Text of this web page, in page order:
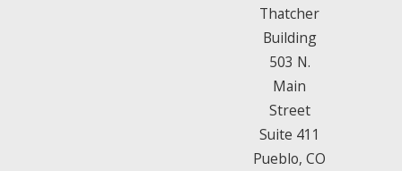
Thatcher
Building
503 N.
Main
Street
Suite 411
Pueblo, CO